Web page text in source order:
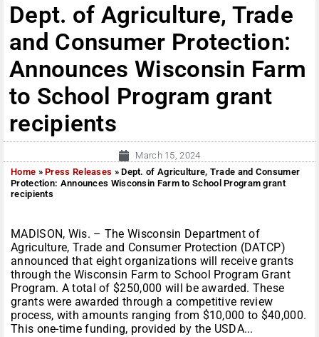
Dept. of Agriculture, Trade
and Consumer Protection:
Announces Wisconsin Farm
to School Program grant
recipients
March 15, 2024
Home »Press Releases »Dept. of Agriculture, Trade and Consumer
Protection: Announces Wisconsin Farm to School Program grant
recipients
MADISON, Wis. – The Wisconsin Department of
Agriculture, Trade and Consumer Protection (DATCP)
announced that eight organizations will receive grants
through the Wisconsin Farm to School Program Grant
Program. A total of $250,000 will be awarded. These
grants were awarded through a competitive review
process, with amounts ranging from $10,000 to $40,000.
This one-time funding, provided by the USDA...